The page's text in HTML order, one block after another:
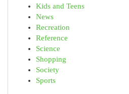
Kids and Teens
News
Recreation
Reference
Science
Shopping
Society
Sports